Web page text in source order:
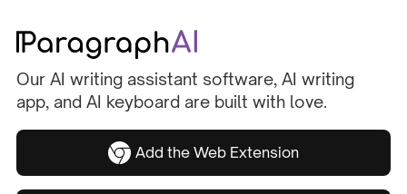
Our AI writing assistant software, AI writing
app, and AI keyboard are built with love.
Add the Web Extension